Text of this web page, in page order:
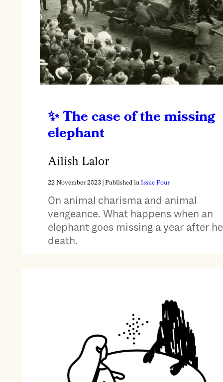
The case of the missing
elephant
Ailish Lalor
22 November 2023| Published in Issue Four
On animal charisma and animal
vengeance. What happens when an
elephant goes missing a year after
death.